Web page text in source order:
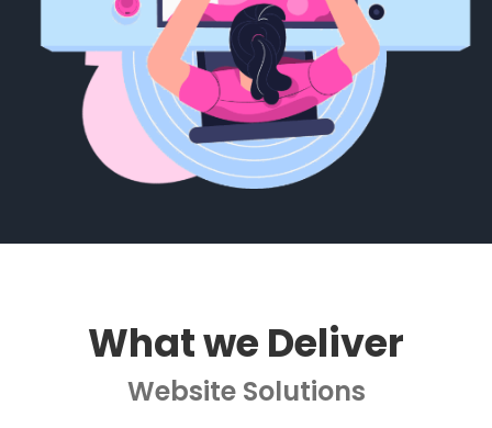
What we Deliver
Website Solutions